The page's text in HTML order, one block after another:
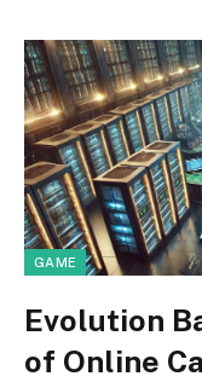
GAME
Evolution
of Online